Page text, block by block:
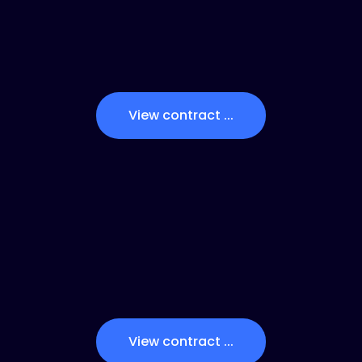
View contract ...
View contract ...